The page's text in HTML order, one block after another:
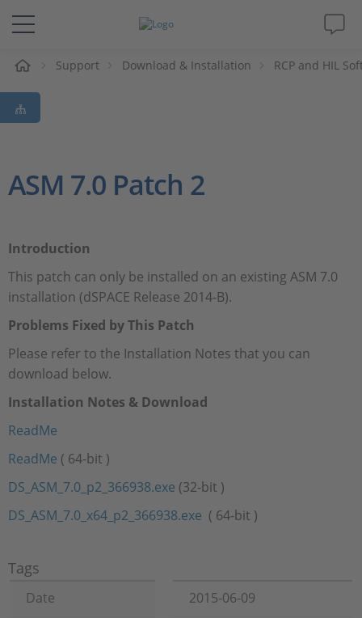
解决方案&产品
Support
公司
人才招聘
Support Download & Installation RCP and HIL
ASM 7.0 Patch 2
Introduction
This patch can only be installed on an existing ASM 7.0
installation (dSPACE Release 2014-B).
Problems Fixed by This Patch
Please refer to the Installation Notes that you can
download below.
Installation Notes & Download
ReadMe
ReadMe ( 64-bit )
DS_ASM_7.0_p2_366938.exe (32-bit )
DS_ASM_7.0_x64_p2_366938.exe ( 64-bit )
Tags
Date
2015-06-09